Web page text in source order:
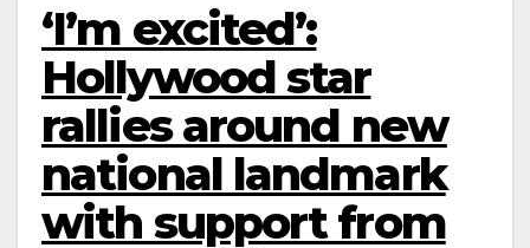
‘I’m excited’:
Hollywood star
rallies around new
national landmark
with support from